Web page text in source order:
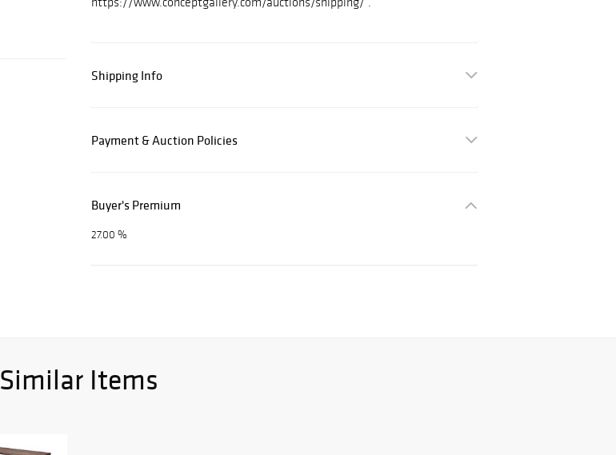
Shipping Info
Payment & Auction Policies
Buyer's Premium
27.00 %
Similar Items